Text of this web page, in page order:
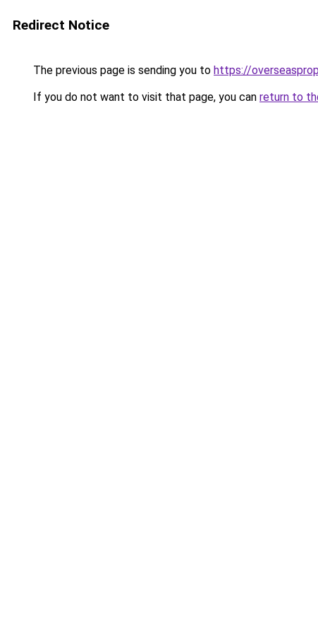
Redirect Notice
The previous page is sending you to https://
If you do not want to visit that page, you can return to